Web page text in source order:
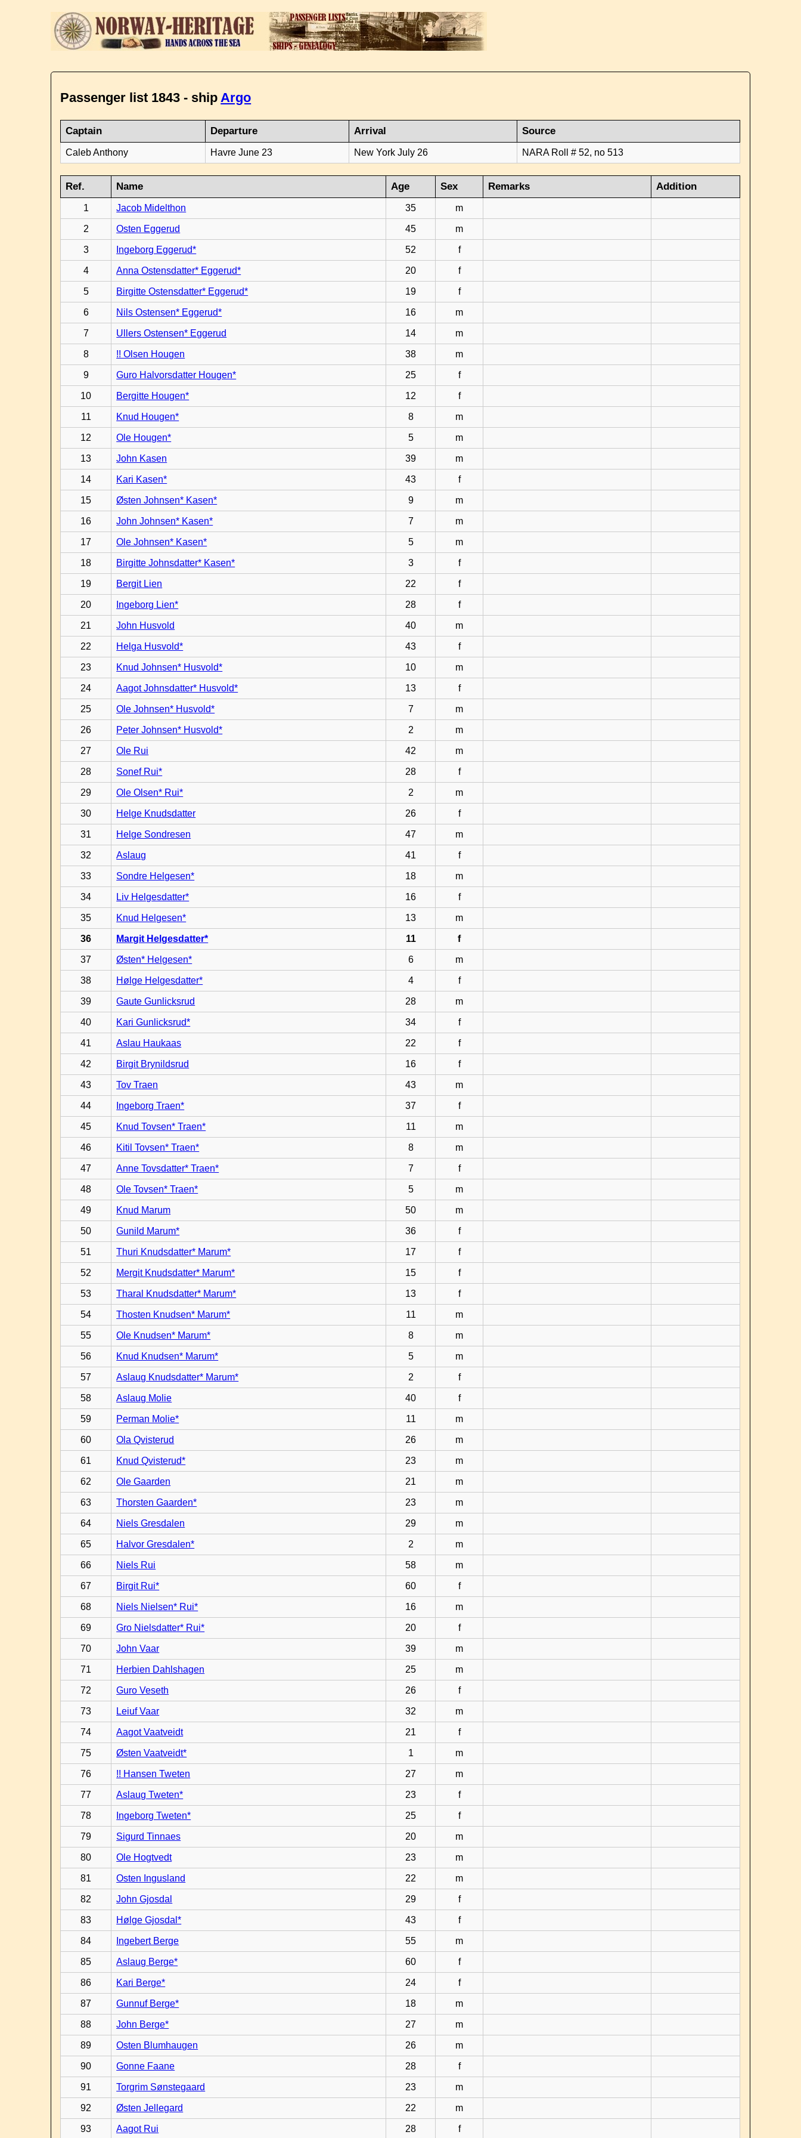
Passenger list 1843 - shipArgo
Captain Departure Arrival Source
Caleb Anthony Havre June 23 New York July 26 NARA Roll # 52, no 513
Ref. Name Age Sex Remarks Addition
1 Jacob Midelthon 35 m
2 Osten Eggerud 45 m
3 Ingeborg Eggerud* 52 f
4 Anna Ostensdatter* Eggerud* 20 f
5 Birgitte Ostensdatter* Eggerud* 19 f
6 Nils Ostensen* Eggerud* 16 m
7 Ullers Ostensen* Eggerud 14 m
8 !! Olsen Hougen 38 m
9 Guro Halvorsdatter Hougen* 25 f
10 Bergitte Hougen* 12 f
11 Knud Hougen* 8 m
12 Ole Hougen* 5 m
13 John Kasen 39 m
14 Kari Kasen* 43 f
15 Østen Johnsen* Kasen* 9 m
16 John Johnsen* Kasen* 7 m
17 Ole Johnsen* Kasen* 5 m
18 Birgitte Johnsdatter* Kasen* 3 f
19 Bergit Lien 22 f
20 Ingeborg Lien* 28 f
21 John Husvold 40 m
22 Helga Husvold* 43 f
23 Knud Johnsen* Husvold* 10 m
24 Aagot Johnsdatter* Husvold* 13 f
25 Ole Johnsen* Husvold* 7 m
26 Peter Johnsen* Husvold* 2 m
27 Ole Rui 42 m
28 Sonef Rui* 28 f
29 Ole Olsen* Rui* 2 m
30 Helge Knudsdatter 26 f
31 Helge Sondresen 47 m
32 Aslaug 41 f
33 Sondre Helgesen* 18 m
34 Liv Helgesdatter* 16 f
35 Knud Helgesen* 13 m
36 Margit Helgesdatter* 11 f
37 Østen* Helgesen* 6 m
38 Hølge Helgesdatter* 4 f
39 Gaute Gunlicksrud 28 m
40 Kari Gunlicksrud* 34 f
41 Aslau Haukaas 22 f
42 Birgit Brynildsrud 16 f
43 Tov Traen 43 m
44 Ingeborg Traen* 37 f
45 Knud Tovsen* Traen* 11 m
46 Kitil Tovsen* Traen* 8 m
47 Anne Tovsdatter* Traen* 7 f
48 Ole Tovsen* Traen* 5 m
49 Knud Marum 50 m
50 Gunild Marum* 36 f
51 Thuri Knudsdatter* Marum* 17 f
52 Mergit Knudsdatter* Marum* 15 f
53 Tharal Knudsdatter* Marum* 13 f
54 Thosten Knudsen* Marum* 11 m
55 Ole Knudsen* Marum* 8 m
56 Knud Knudsen* Marum* 5 m
57 Aslaug Knudsdatter* Marum* 2 f
58 Aslaug Molie 40 f
59 Perman Molie* 11 m
60 Ola Qvisterud 26 m
61 Knud Qvisterud* 23 m
62 Ole Gaarden 21 m
63 Thorsten Gaarden* 23 m
64 Niels Gresdalen 29 m
65 Halvor Gresdalen* 2 m
66 Niels Rui 58 m
67 Birgit Rui* 60 f
68 Niels Nielsen* Rui* 16 m
69 Gro Nielsdatter* Rui* 20 f
70 John Vaar 39 m
71 Herbien Dahlshagen 25 m
72 Guro Veseth 26 f
73 Leiuf Vaar 32 m
74 Aagot Vaatveidt 21 f
75 Østen Vaatveidt* 1 m
76 !! Hansen Tweten 27 m
77 Aslaug Tweten* 23 f
78 Ingeborg Tweten* 25 f
79 Sigurd Tinnaes 20 m
80 Ole Hogtvedt 23 m
81 Osten Ingusland 22 m
82 John Gjosdal 29 f
83 Hølge Gjosdal* 43 f
84 Ingebert Berge 55 m
85 Aslaug Berge* 60 f
86 Kari Berge* 24 f
87 Gunnuf Berge* 18 m
88 John Berge* 27 m
89 Osten Blumhaugen 26 m
90 Gonne Faane 28 f
91 Torgrim Sønstegaard 23 m
92 Østen Jellegard 22 m
93 Aagot Rui 28 f